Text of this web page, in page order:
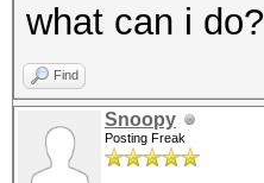
what can i do?
Find
Snoopy
Posting Freak